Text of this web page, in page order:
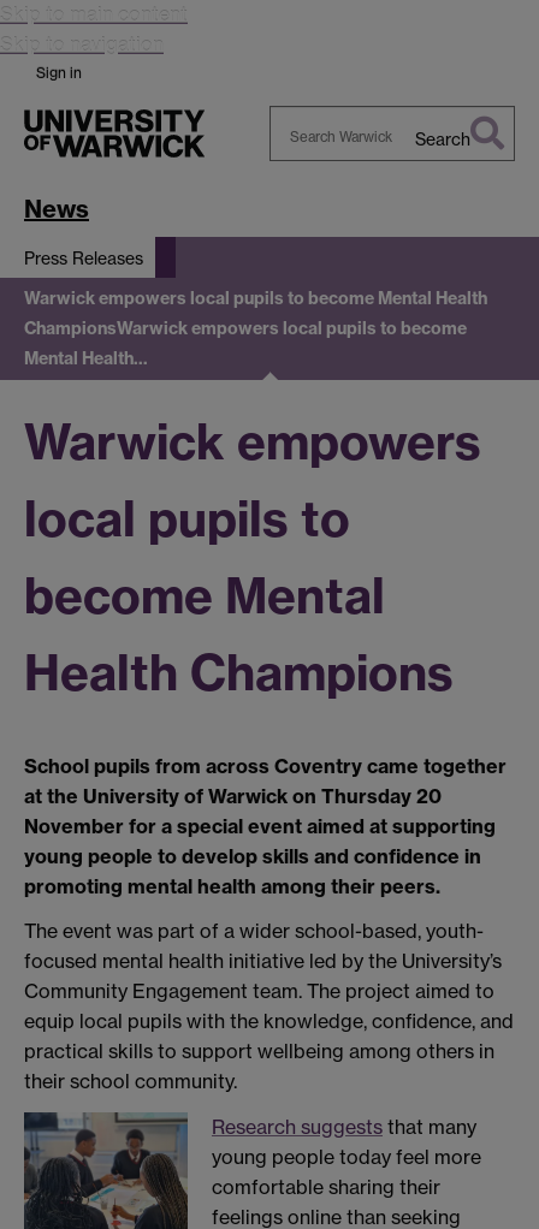
Skip to main content
Skip to navigation
Sign in
Search
News
Press Releases
Warwick empowers local pupils to become Mental Health
ChampionsWarwick empowers local pupils to become
Mental Health…
Warwick empowers
local pupils to
become Mental
Health Champions
School pupils from across Coventry came together
at the University of Warwick on Thursday 20
November for a special event aimed at supporting
young people to develop skills and confidence in
promoting mental health among their peers.
The event was part of a wider school-based, youth-
focused mental health initiative led by the University’s
Community Engagement team. The project aimed to
equip local pupils with the knowledge, confidence, and
practical skills to support wellbeing among others in
their school community.
Research suggeststhat many
young people today feel more
comfortable sharing their
feelings online than seeking